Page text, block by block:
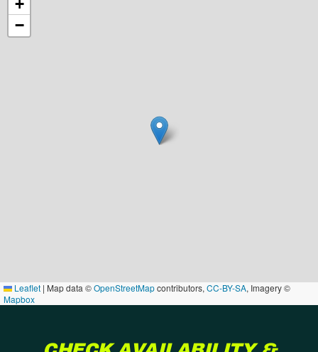
+
−
Leaflet | Map data ©OpenStreetMapcontributors, CC-BY-SA, Imagery ©
Mapbox